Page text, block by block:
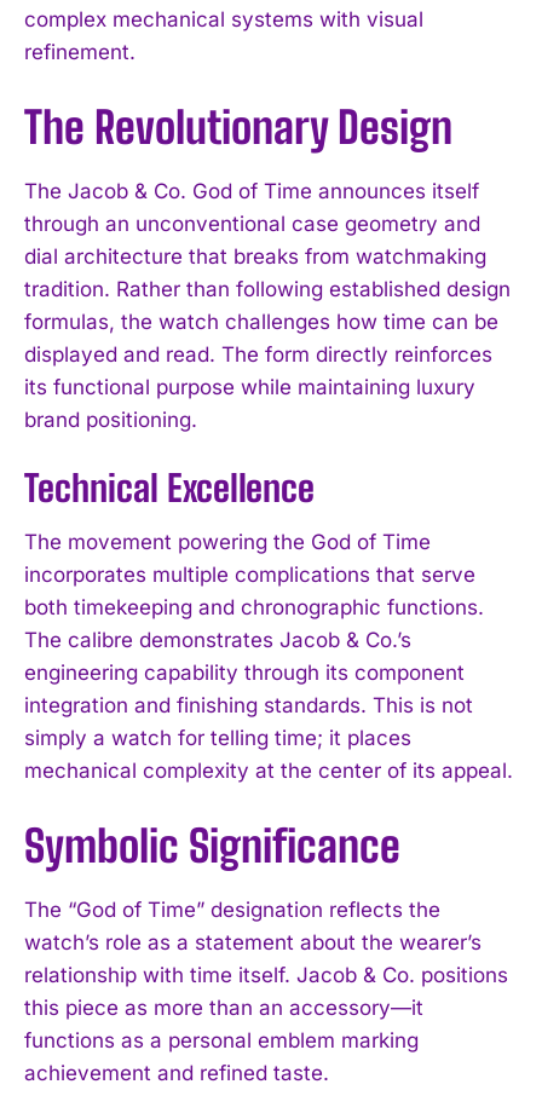
complex mechanical systems with visual
refinement.
The Revolutionary Design
The Jacob & Co. God of Time announces itself
through an unconventional case geometry and
dial architecture that breaks from watchmaking
tradition. Rather than following established design
formulas, the watch challenges how time can be
displayed and read. The form directly reinforces
its functional purpose while maintaining luxury
brand positioning.
Technical Excellence
The movement powering the God of Time
incorporates multiple complications that serve
both timekeeping and chronographic functions.
The calibre demonstrates Jacob & Co.’s
engineering capability through its component
integration and finishing standards. This is not
simply a watch for telling time; it places
mechanical complexity at the center of its appeal.
Symbolic Significance
The “God of Time” designation reflects the
watch’s role as a statement about the wearer’s
relationship with time itself. Jacob & Co. positions
this piece as more than an accessory—it
functions as a personal emblem marking
achievement and refined taste.